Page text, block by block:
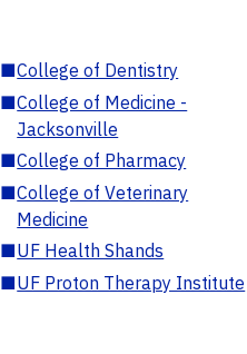
■College of Dentistry
■College of Medicine -
Jacksonville
■College of Pharmacy
■College of Veterinary
Medicine
■UF Health Shands
■UF Proton Therapy Institute